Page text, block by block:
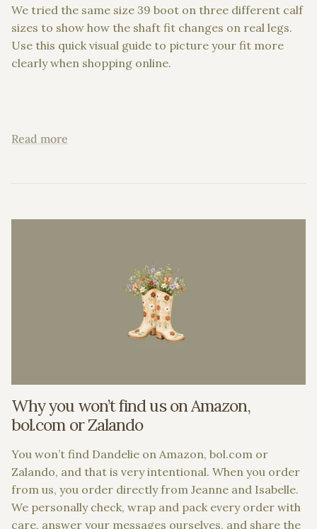
We tried the same size 39 boot on three different calf
sizes to show how the shaft fit changes on real legs.
Use this quick visual guide to picture your fit more
clearly when shopping online.
Read more
Why you won’t find us on Amazon,
bol.com or Zalando
You won’t find Dandelie on Amazon, bol.com or
Zalando, and that is very intentional. When you order
from us, you order directly from Jeanne and Isabelle.
We personally check, wrap and pack every order with
care, answer your messages ourselves, and share the